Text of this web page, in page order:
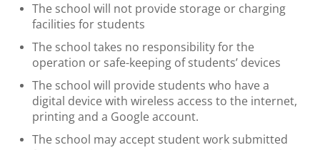
The school will not provide storage or charging
facilities for students
The school takes no responsibility for the
operation or safe-keeping of students’ devices
The school will provide students who have a
digital device with wireless access to the internet,
printing and a Google account.
The school may accept student work submitted